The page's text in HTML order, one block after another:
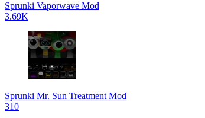
Sprunki Vaporwave Mod
3.69K
Sprunki Mr. Sun Treatment Mod
310